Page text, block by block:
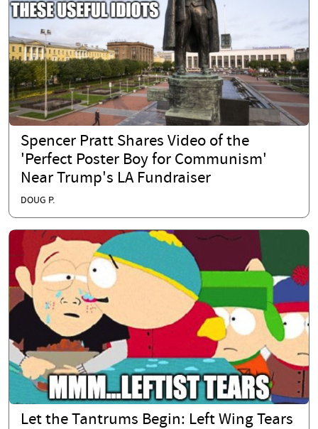
Spencer Pratt Shares Video of the
'Perfect Poster Boy for Communism'
Near Trump's LA Fundraiser
DOUG P.
Let the Tantrums Begin: Left Wing Tears